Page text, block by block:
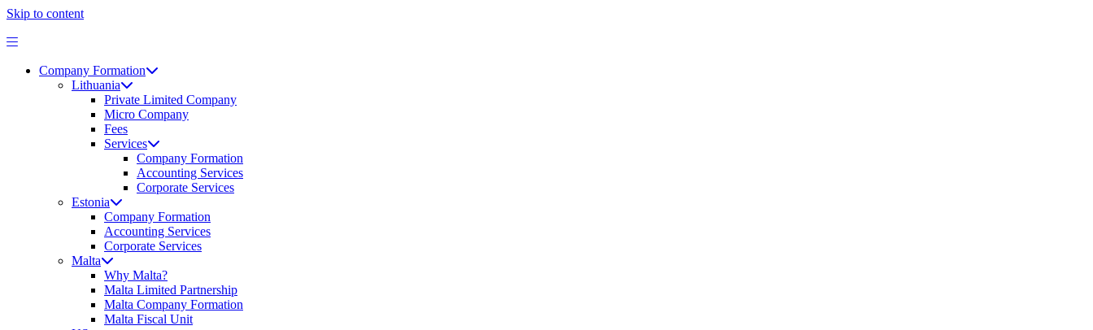
Skip to content
Company Formation
Lithuania
Private Limited Company
Micro Company
Fees
Services
Company Formation
Accounting Services
Corporate Services
Estonia
Company Formation
Accounting Services
Corporate Services
Malta
Why Malta?
Malta Limited Partnership
Malta Company Formation
Malta Fiscal Unit